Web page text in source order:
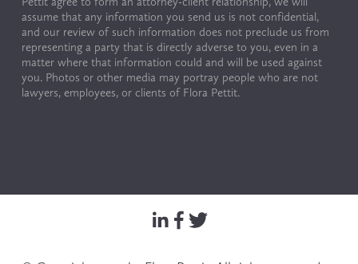
assume that any information you send us is not confidential,
and our review of such information does not preclude us from
representing a party that is directly adverse to you, even in a
matter where that information could and will be used against
you. Photos or other media may portray people who are not
lawyers, employees, or clients of Flora Pettit.